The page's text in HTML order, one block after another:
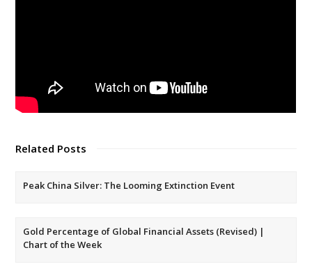
Related Posts
Peak China Silver: The Looming Extinction Event
Gold Percentage of Global Financial Assets (Revised) |
Chart of the Week